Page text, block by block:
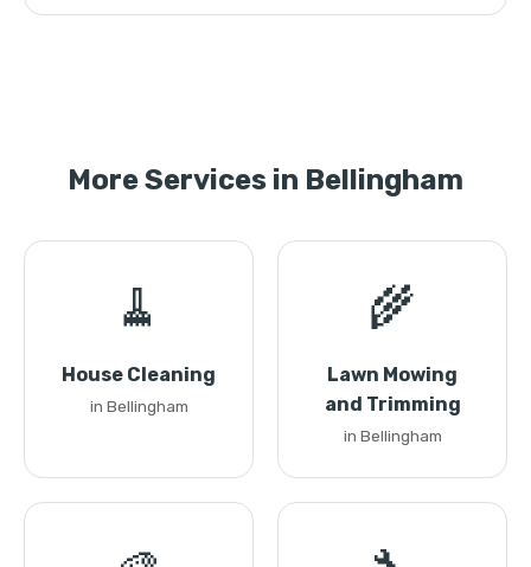
More Services in Bellingham
🧹
House Cleaning
in Bellingham
🌾
Lawn Mowing
and Trimming
in Bellingham